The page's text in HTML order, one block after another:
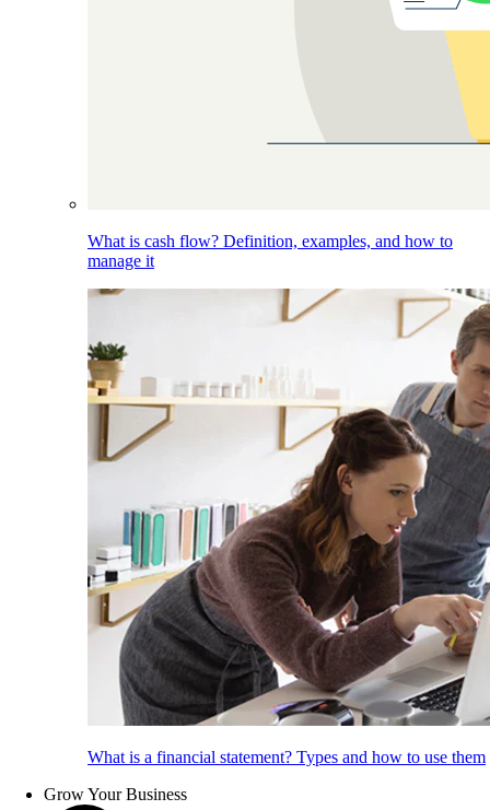
What is cash flow? Definition, examples, and how to
manage it
What is a financial statement? Types and how to use them
Grow Your Business